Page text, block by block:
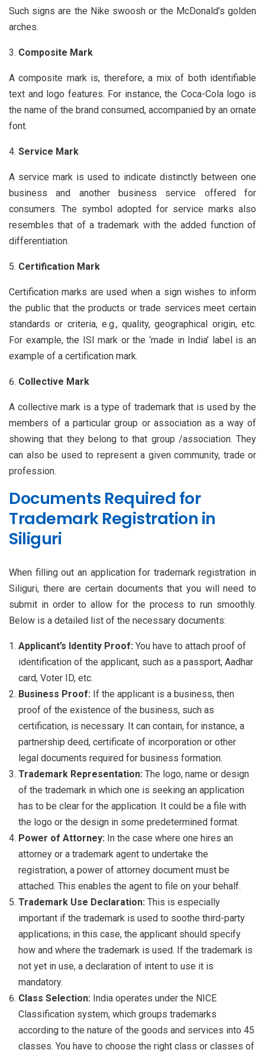
Such signs are the Nike swoosh or the McDonald’s golden
arches.
Composite Mark
A composite mark is, therefore, a mix of both identifiable
text and logo features. For instance, the Coca-Cola logo is
the name of the brand consumed, accompanied by an ornate
font.
Service Mark
A service mark is used to indicate distinctly between one
business and another business service offered for
consumers. The symbol adopted for service marks also
resembles that of a trademark with the added function of
differentiation.
Certification Mark
Certification marks are used when a sign wishes to inform
the public that the products or trade services meet certain
standards or criteria, e.g., quality, geographical origin, etc.
For example, the ISI mark or the ‘made in India’ label is an
example of a certification mark.
Collective Mark
A collective mark is a type of trademark that is used by the
members of a particular group or association as a way of
showing that they belong to that group /association. They
can also be used to represent a given community, trade or
profession.
Documents Required for
Trademark Registration in
Siliguri
When filling out an application for trademark registration in
Siliguri, there are certain documents that you will need to
submit in order to allow for the process to run smoothly.
Below is a detailed list of the necessary documents:
Applicant’s Identity Proof: You have to attach proof of
identification of the applicant, such as a passport, Aadhar
card, Voter ID, etc.
Business Proof: If the applicant is a business, then
proof of the existence of the business, such as
certification, is necessary. It can contain, for instance, a
partnership deed, certificate of incorporation or other
legal documents required for business formation.
Trademark Representation: The logo, name or design
of the trademark in which one is seeking an application
has to be clear for the application. It could be a file with
the logo or the design in some predetermined format.
Power of Attorney: In the case where one hires an
attorney or a trademark agent to undertake the
registration, a power of attorney document must be
attached. This enables the agent to file on your behalf.
Trademark Use Declaration: This is especially
important if the trademark is used to soothe third-party
applications; in this case, the applicant should specify
how and where the trademark is used. If the trademark is
not yet in use, a declaration of intent to use it is
mandatory.
Class Selection: India operates under the NICE
Classification system, which groups trademarks
according to the nature of the goods and services into 45
classes. You have to choose the right class or classes of